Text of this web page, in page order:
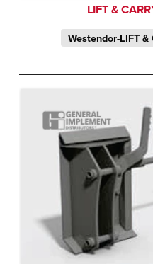
LIFT &
Westendor-LIFT &